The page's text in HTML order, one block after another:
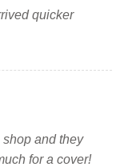
quicker
and they
for a cover!